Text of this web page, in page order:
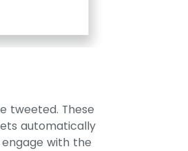
tweeted. These
automatically
with the